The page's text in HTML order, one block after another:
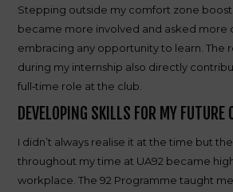
Stepping outside my comfort zone
became more involved and asked more
embracing any opportunity to learn. The
during my internship also directly
full‑time role at the club.
DEVELOPING SKILLS FOR MY FUTURE
I didn’t always realise it at the time but
throughout my time at UA92 became
workplace. The 92 Programme taught